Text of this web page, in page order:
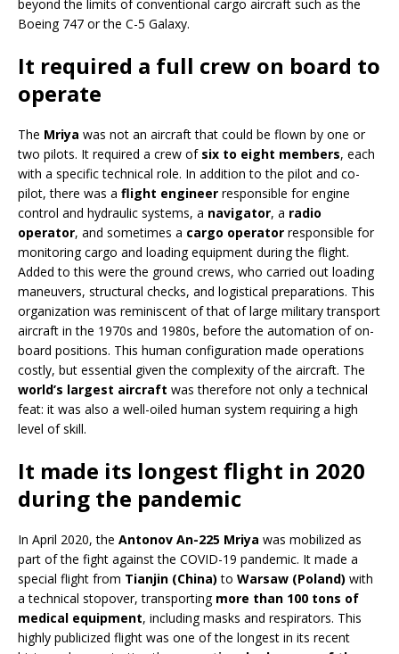
beyond the limits of conventional cargo aircraft such as the
Boeing 747 or the C-5 Galaxy.
It required a full crew on board to
operate
The Mriya was not an aircraft that could be flown by one or
two pilots. It required a crew of six to eight members, each
with a specific technical role. In addition to the pilot and co-
pilot, there was a flight engineer responsible for engine
control and hydraulic systems, a navigator, a radio
operator, and sometimes a cargo operator responsible for
monitoring cargo and loading equipment during the flight.
Added to this were the ground crews, who carried out loading
maneuvers, structural checks, and logistical preparations. This
organization was reminiscent of that of large military transport
aircraft in the 1970s and 1980s, before the automation of on-
board positions. This human configuration made operations
costly, but essential given the complexity of the aircraft. The
world’s largest aircraft was therefore not only a technical
feat: it was also a well-oiled human system requiring a high
level of skill.
It made its longest flight in 2020
during the pandemic
In April 2020, the Antonov An-225 Mriya was mobilized as
part of the fight against the COVID-19 pandemic. It made a
special flight from Tianjin (China) to Warsaw (Poland) with
a technical stopover, transporting more than 100 tons of
medical equipment, including masks and respirators. This
highly publicized flight was one of the longest in its recent